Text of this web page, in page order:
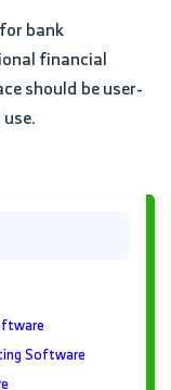
bank
financial
should be user-
Software